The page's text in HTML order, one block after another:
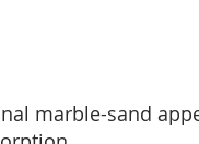
marble-sand